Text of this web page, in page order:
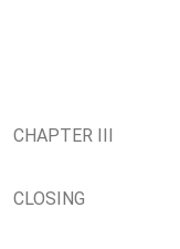
CHAPTER III
CLOSING